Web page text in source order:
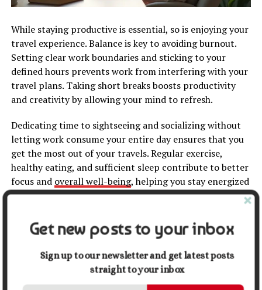
While staying productive is essential, so is enjoying your
travel experience. Balance is key to avoiding burnout.
Setting clear work boundaries and sticking to your
defined hours prevents work from interfering with your
travel plans. Taking short breaks boosts productivity
and creativity by allowing your mind to refresh.
Dedicating time to sightseeing and socializing without
letting work consume your entire day ensures that you
get the most out of your travels. Regular exercise,
healthy eating, and sufficient sleep contribute to better
focus and overall well-being, helping you stay energized
for both work and exploration.
Related
:Why You Should Travel More
7. Stay Motivated and
Accountable
Get new posts to your inbox
Sign up to our newsletter and get latest posts
straight to your inbox